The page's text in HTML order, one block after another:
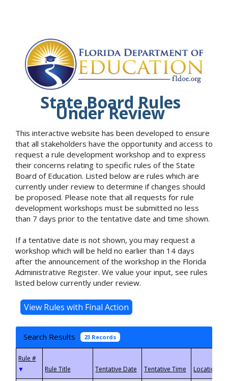
State Board Rules
Under Review
This interactive website has been developed to ensure
that all stakeholders have the opportunity and access to
request a rule development workshop and to express
their concerns relating to specific rules of the State
Board of Education. Listed below are rules which are
currently under review to determine if changes should
be proposed. Please note that all requests for rule
development workshops must be submitted no less
than 7 days prior to the tentative date and time shown.
If a tentative date is not shown, you may request a
workshop which will be held no earlier than 14 days
after the announcement of the workshop in the Florida
Administrative Register. We value your input, see rules
listed below currently under review.
Search Results 23 Records
▼